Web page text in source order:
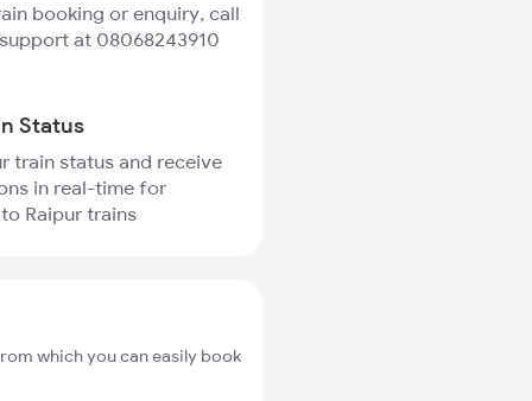
booking or enquiry, call
at 08068243910
Status
train status and receive
in real-time for
Raipur trains
which you can easily book